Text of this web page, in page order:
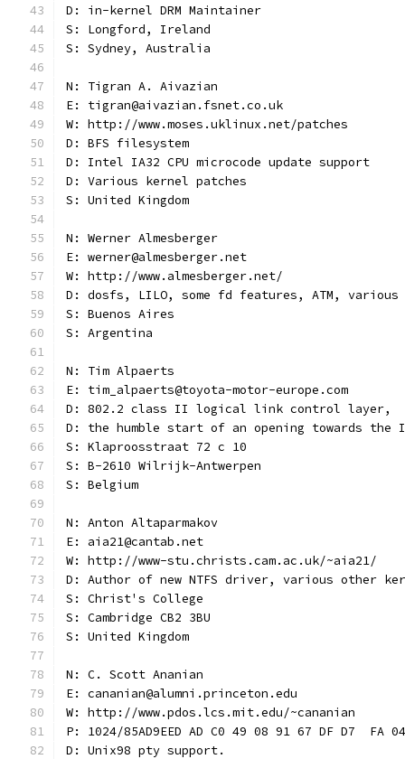
D: in-kernel DRM Maintainer
S: Longford, Ireland
S: Sydney, Australia
N: Tigran A. Aivazian
E: tigran@aivazian.fsnet.co.uk
W: http://www.moses.uklinux.net/patches
D: BFS filesystem
D: Intel IA32 CPU microcode update support
D: Various kernel patches
S: United Kingdom
N: Werner Almesberger
E: werner@almesberger.net
W: http://www.almesberger.net/
D: dosfs, LILO, some fd features, ATM,
S: Buenos Aires
S: Argentina
N: Tim Alpaerts
E: tim_alpaerts@toyota-motor-europe.com
D: 802.2 class II logical link control layer,
D: the humble start of an opening towards the
S: Klaproosstraat 72 c 10
S: B-2610 Wilrijk-Antwerpen
S: Belgium
N: Anton Altaparmakov
E: aia21@cantab.net
W: http://www-stu.christs.cam.ac.uk/~aia21/
D: Author of new NTFS driver, various other
S: Christ's College
S: Cambridge CB2 3BU
S: United Kingdom
N: C. Scott Ananian
E: cananian@alumni.princeton.edu
W: http://www.pdos.lcs.mit.edu/~cananian
P: 1024/85AD9EED AD C0 49 08 91 67 DF D7  FA
D: Unix98 pty support.